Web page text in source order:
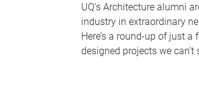
UQ's Architecture alumni
industry in extraordinary
Here’s a round-up of just
designed projects we